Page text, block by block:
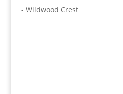
- Wildwood Crest